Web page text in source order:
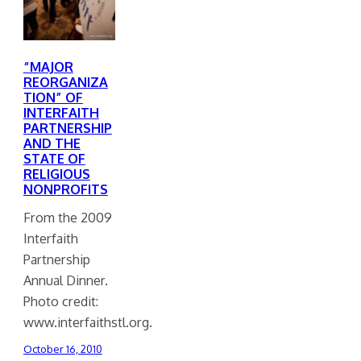
“MAJOR
REORGANIZA
TION” OF
INTERFAITH
PARTNERSHIP
AND THE
STATE OF
RELIGIOUS
NONPROFITS
From the 2009
Interfaith
Partnership
Annual Dinner.
Photo credit:
www.interfaithstl.org.
October 16, 2010